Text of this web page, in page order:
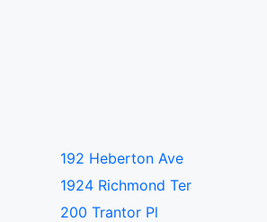
192 Heberton Ave
1924 Richmond Ter
200 Trantor Pl